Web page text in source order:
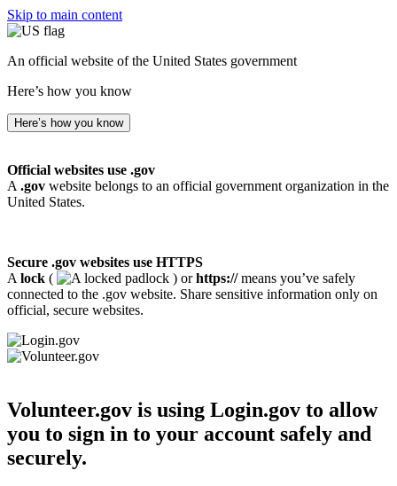
Skip to main content
An official website of the United States government
Here’s how you know
Here’s how you know
Official websites use .gov
A .gov website belongs to an official government organization in the
United States.
Secure .gov websites use HTTPS
A lock ( ) orhttps://means you’ve safely
connected to the .gov website. Share sensitive information only on
official, secure websites.
Volunteer.gov is using Login.gov to allow
you to sign in to your account safely and
securely.